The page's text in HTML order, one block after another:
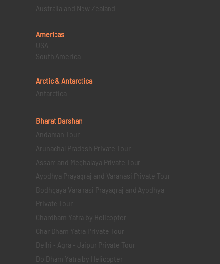
Australia and New Zealand
Americas
USA
South America
Arctic & Antarctica
Antarctica
Bharat Darshan
Andaman Tour
Arunachal Pradesh Private Tour
Assam and Meghalaya Private Tour
Ayodhya Prayagraj and Varanasi Private Tour
Bodhgaya Varanasi Prayagraj and Ayodhya
Private Tour
Chardham Yatra by Helicopter
Char Dham Yatra Private Tour
Delhi - Agra - Jaipur Private Tour
Do Dham Yatra by Helicopter